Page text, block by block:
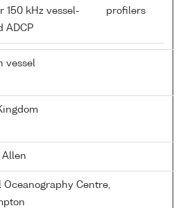
150 kHz vessel-
ADCP
profilers
vessel
Allen
Oceanography Centre,